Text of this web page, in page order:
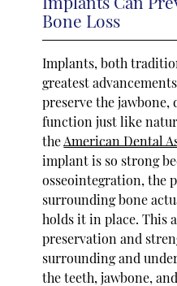
Bone Loss
Implants, both
greatest
preserve the jawbone,
function just like
theAmerican Dental
implant is so strong
osseointegration, the
surrounding bone
holds it in place. This
preservation and
surrounding and
the teeth, jawbone,